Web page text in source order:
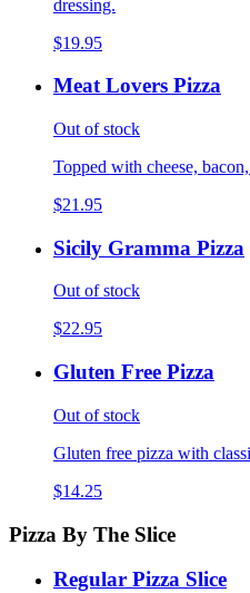
dressing.
$19.95
Meat Lovers Pizza
Out of stock
Topped with cheese,
$21.95
Sicily Gramma Pizza
Out of stock
$22.95
Gluten Free Pizza
Out of stock
Gluten free pizza with
$14.25
Pizza By The Slice
Regular Pizza Slice